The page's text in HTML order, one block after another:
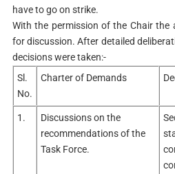
have to go on strike.
With the permission of the Chair the
for discussion. After detailed
decisions were taken:-
Sl.
No.
Charter of Demands
1.
Discussions on the
recommendations of the
Task Force.